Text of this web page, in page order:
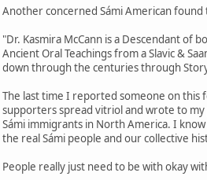
Another concerned Sámi American found
"Dr. Kasmira McCann is a Descendant of
Ancient Oral Teachings from a Slavic &
down through the centuries through
The last time I reported someone on
supporters spread vitriol and wrote to my
Sámi immigrants in North America. I
the real Sámi people and our collective
People really just need to be with okay